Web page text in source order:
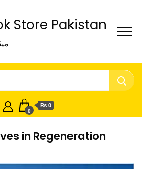
Store Pakistan
0
₨ 0
in Regeneration